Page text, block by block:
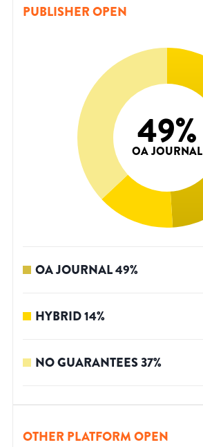
PUBLISHER OPEN
49%
OA JOURNAL
OA JOURNAL49%
HYBRID14%
NO GUARANTEES37%
OTHER PLATFORM OPEN